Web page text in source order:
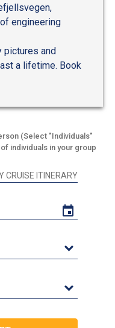
engineering
pictures and
a lifetime. Book
(Select "Individuals"
individuals in your group
CRUISE ITINERARY